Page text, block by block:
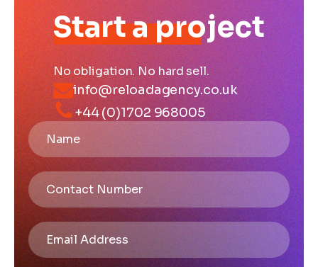
Start a project
No obligation. No hard sell.
info@reloadagency.co.uk
+44 (0)1702 968005